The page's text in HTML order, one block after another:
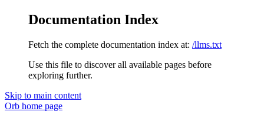
Documentation Index
Fetch the complete documentation index at: /llms.txt
Use this file to discover all available pages before
exploring further.
Skip to main content
Orb home page